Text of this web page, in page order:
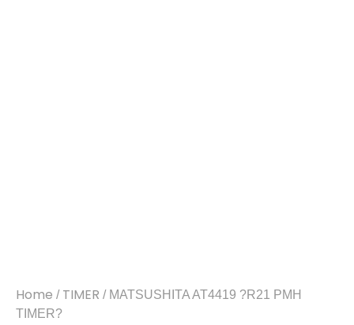
Home / TIMER / MATSUSHITA AT4419 ?R21 PMH
TIMER?